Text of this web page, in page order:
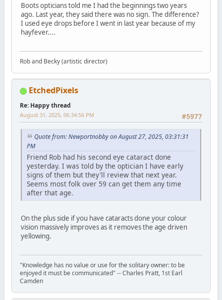
Boots opticians told me I had the beginnings two years
ago. Last year, they said there was no sign. The difference?
I used eye drops before I went in last year because of my
hayfever....
Rob and Becky (artistic director)
EtchedPixels
Re: Happy thread
#5977
August 31, 2025, 06:34:56 PM
Quote from: Newportnobby on August 27, 2025, 03:31:31
PM
Friend Rob had his second eye cataract done
yesterday. I was told by the optician I have early
signs of them but they'll review that next year.
Seems most folk over 59 can get them any time
after that age.
On the plus side if you have cataracts done your colour
vision massively improves as it removes the age driven
yellowing.
"Knowledge has no value or use for the solitary owner: to be
enjoyed it must be communicated" -- Charles Pratt, 1st Earl
Camden